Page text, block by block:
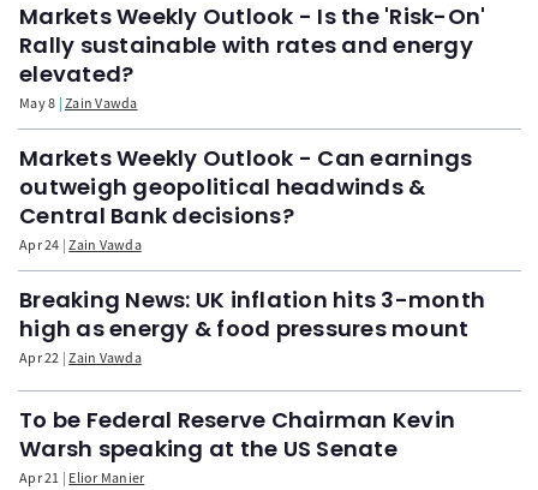
Markets Weekly Outlook - Is the 'Risk-On'
Rally sustainable with rates and energy
elevated?
May 8 Zain Vawda
Markets Weekly Outlook - Can earnings
outweigh geopolitical headwinds &
Central Bank decisions?
Apr 24 Zain Vawda
Breaking News: UK inflation hits 3-month
high as energy & food pressures mount
Apr 22 Zain Vawda
To be Federal Reserve Chairman Kevin
Warsh speaking at the US Senate
Apr 21 Elior Manier